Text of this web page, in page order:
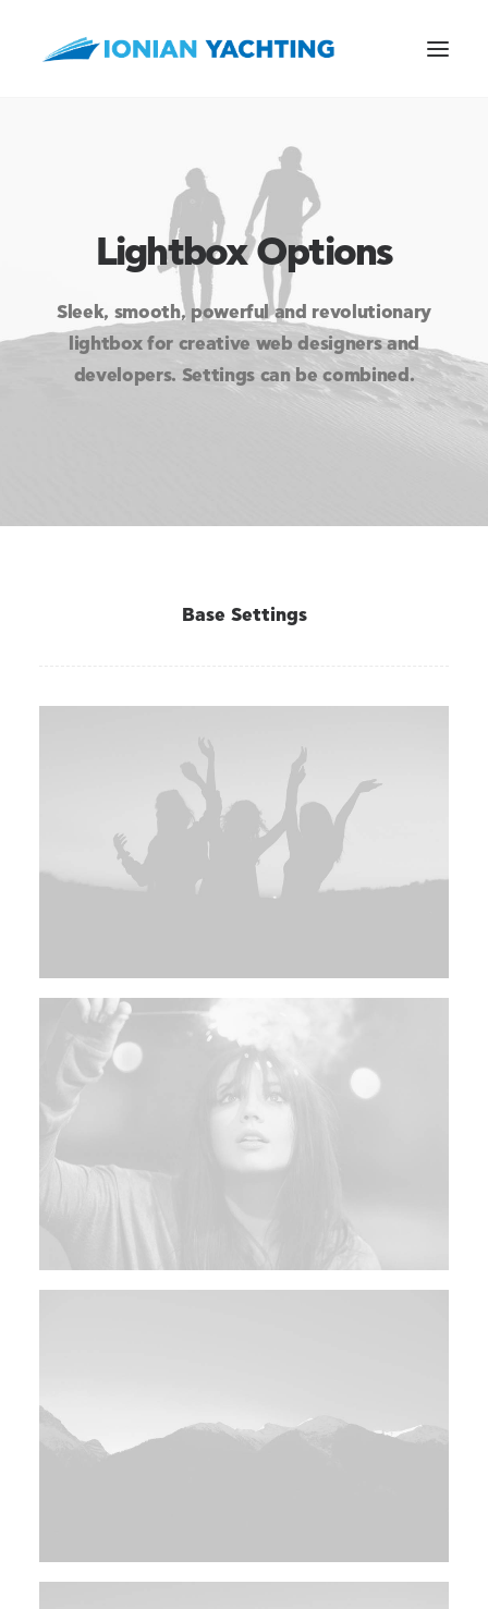
CALL US
E-MAIL
Lightbox Options
Sleek, smooth, powerful and revolutionary
lightbox for creative web designers and
developers. Settings can be combined.
Base Settings